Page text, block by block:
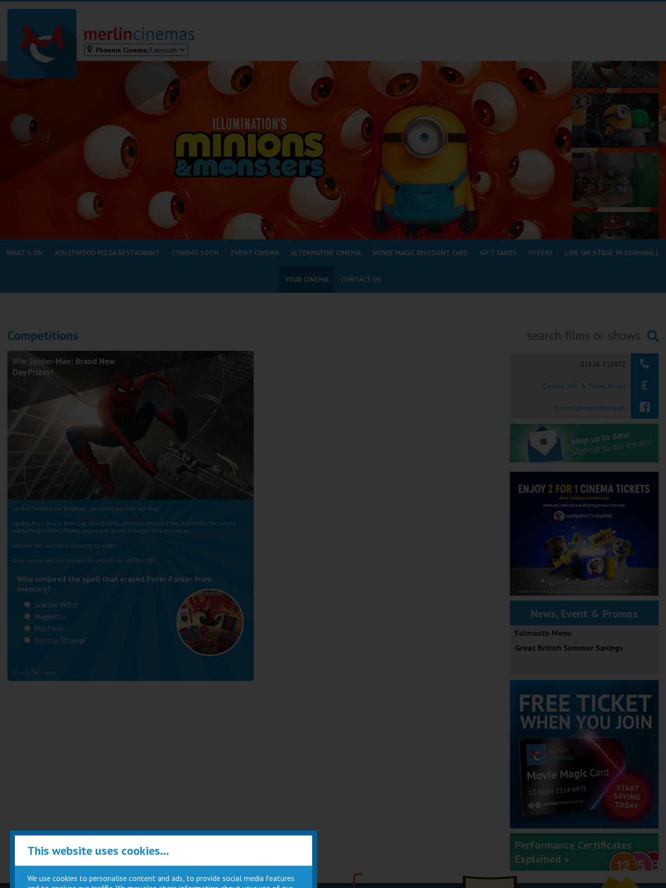
Phoenix Cinema, Falmouth
Falmouth
Redruth
Penzance
Ilfracombe
Okehampton
Torquay
Tiverton
Coleford
Thurso
Prestatyn
Redruth
Penzance
WHAT'S ON HOLLYWOOD PIZZA RESTAURANT COMING SOON EVENT CINEMA ALTERNATIVE CINEMA MOVIE MAGIC DISCOUNT CARD GIFT CARDS OFFERS LIVE ON STAGE IN CORNWALL
YOUR CINEMA CONTACT US
Competitions
Searching...
01326 313072
Cinema Info & Ticket Prices
fb.com/phoenixfalmouth
News, Event & Promos
Falmouth Menu
Great British Summer Savings
Performance Certificates
Explained »
Win Spider-Man: Brand New
Day Prizes!
Spidey Senses are tingling… because you can win big!
Spider-Man: Brand New Day swings into cinemas on July 29th, and while the whole
world forgot Peter Parker, you’re not about to forget this giveaway.
Answer the question correctly to enter:
One winner will be chosen at random on 10/08/2026
Who conjured the spell that erased Peter Parker from
memory?
Scarlet Witch
Mephisto
Mysterio
Doctor Strange
UK only. T&Cs apply
This website uses cookies...
We use cookies to personalise content and ads, to provide social media features